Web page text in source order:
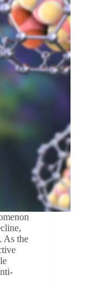
As the